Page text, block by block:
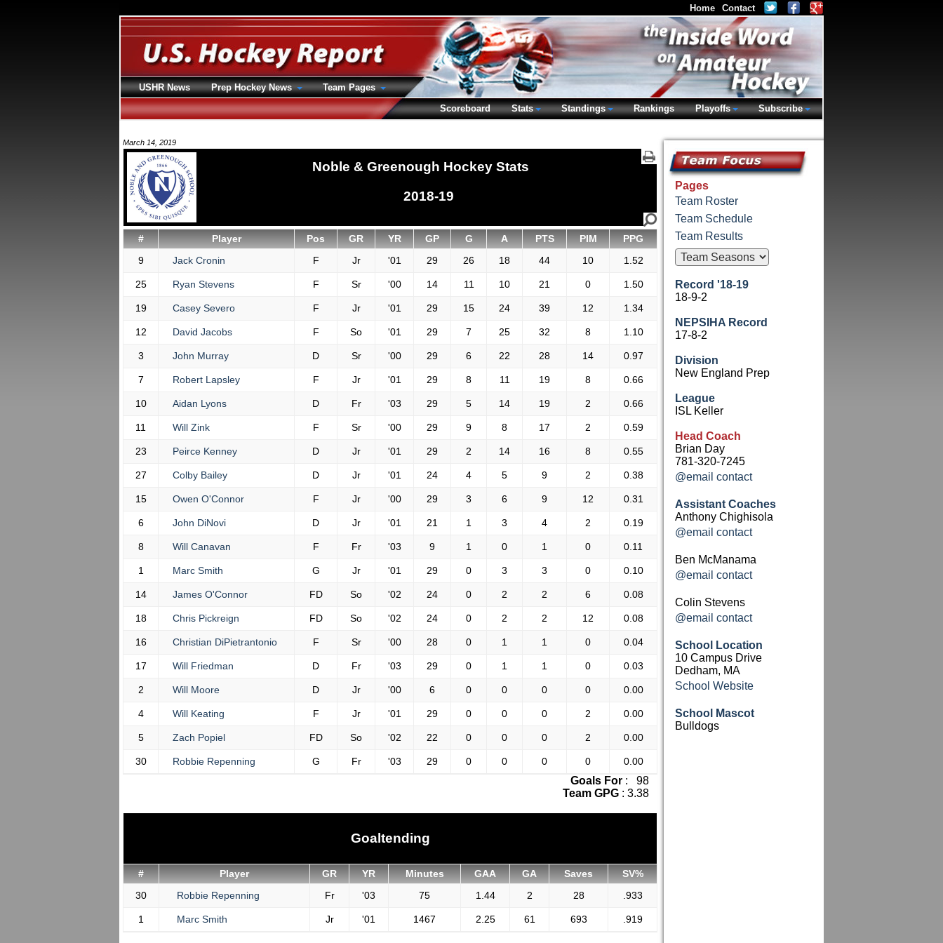
March 14, 2019
Noble & Greenough Hockey Stats
2018-19
# Player Pos GR YR GP G A PTS PIM
PPG
9
Jack Cronin F Jr '01 29 26 18 44 10 1.52
25 Ryan Stevens F Sr '00 14 11 10 21 0 1.50
19 Casey Severo F Jr '01 29 15 24 39 12 1.34
12 David Jacobs F So '01 29 7 25 32 8 1.10
3 John Murray D Sr '00 29 6 22 28 14 0.97
7 Robert Lapsley F Jr '01 29 8 11 19 8 0.66
10 Aidan Lyons D Fr '03 29 5 14 19 2 0.66
11 Will Zink F Sr '00 29 9 8 17 2 0.59
23 Peirce Kenney D Jr '01 29 2 14 16 8 0.55
27 Colby Bailey D Jr '01 24 4 5 9 2 0.38
15 Owen O'Connor F Jr '00 29 3 6 9 12 0.31
6 John DiNovi D Jr '01 21 1 3 4 2 0.19
8 Will Canavan F Fr '03 9 1 0 1 0 0.11
1 Marc Smith G Jr '01 29 0 3 3 0 0.10
14 James O'Connor FD So '02 24 0 2 2 6 0.08
18 Chris Pickreign FD So '02 24 0 2 2 12 0.08
16 Christian DiPietrantonio F Sr '00 28 0 1 1 0 0.04
17 Will Friedman D Fr '03 29 0 1 1 0 0.03
2 Will Moore D Jr '00 6 0 0 0 0 0.00
4 Will Keating F Jr '01 29 0 0 0 2 0.00
5 Zach Popiel FD So '02 22 0 0 0 2 0.00
30 Robbie Repenning G Fr '03 29 0 0 0 0 0.00
Goals For : 98
Team GPG : 3.38
Goaltending
# Player GR YR Minutes GAA GA Saves
SV%
30
Robbie Repenning Fr '03 75 1.44 2 28 .933
1 Marc Smith Jr '01 1467 2.25 61 693 .919
Pages
Team Roster
Team Schedule
Team Results
Record '18-19
18-9-2
NEPSIHA Record
17-8-2
Division
New England Prep
League
ISL Keller
Head Coach
Brian Day
781-320-7245
@email contact
Assistant Coaches
Anthony Chighisola
@email contact
Ben McManama
@email contact
Colin Stevens
@email contact
School Location
10 Campus Drive
Dedham, MA
School Website
School Mascot
Bulldogs
Home Contact
USHR News Prep Hockey News
Team Pages
Scoreboard
Stats Standings Rankings Playoffs Subscribe